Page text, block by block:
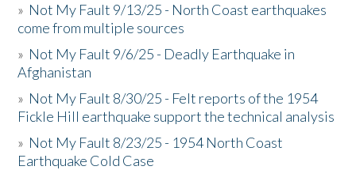
» Not My Fault 9/13/25 - North Coast earthquakes
come from multiple sources
» Not My Fault 9/6/25 - Deadly Earthquake in
Afghanistan
» Not My Fault 8/30/25 - Felt reports of the 1954
Fickle Hill earthquake support the technical analysis
» Not My Fault 8/23/25 - 1954 North Coast
Earthquake Cold Case